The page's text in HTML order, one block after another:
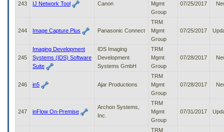
243 IJ Network Tool Canon
Mgmt
Group
07/25/2017
244 Image Capture Plus Panasonic Connect
TRM
Mgmt
Group
07/25/2017
245
Imaging Development
Systems (IDS) Software
Suite
IDS Imaging
Development
Systems GmbH
TRM
Mgmt
Group
07/28/2017
246 in5 Ajar Productions
TRM
Mgmt
Group
07/28/2017
247 inFlow On-Premise
Archon Systems,
Inc.
TRM
Mgmt
Group
07/31/2017
TRM